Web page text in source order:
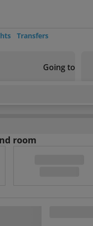
Transfers
Going to
room